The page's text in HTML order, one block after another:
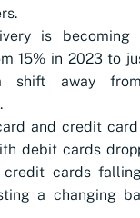
is becoming
15% in 2023 to
shift away from
and credit
debit cards
credit cards
a changing